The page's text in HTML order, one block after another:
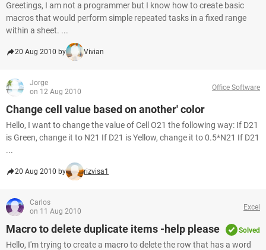
Greetings, I am not a programmer but I know how to create basic
macros that would perform simple repeated tasks in a fixed range
within a sheet. ...
20 Aug 2010 by Vivian
Jorge
on 12 Aug 2010
Office Software
Change cell value based on another' color
Hello, I want to change the value of Cell O21 the following way: If D21
is Green, change it to N21 If D21 is Yellow, change it to 0.5*N21 If D21
...
20 Aug 2010 by rizvisa1
Carlos
on 11 Aug 2010
Excel
Macro to delete duplicate items -help please Solved
Hello, I'm trying to create a macro to delete the row that has a word